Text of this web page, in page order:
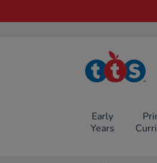
TTS School
Resources
Early
Years